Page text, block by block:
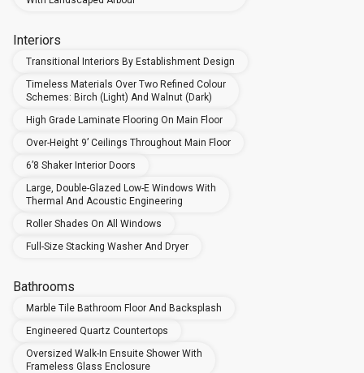
Interiors
Transitional Interiors By Establishment Design
Timeless Materials Over Two Refined Colour
Schemes: Birch (Light) And Walnut (Dark)
High Grade Laminate Flooring On Main Floor
Over-Height 9’ Ceilings Throughout Main Floor
6’8 Shaker Interior Doors
Large, Double-Glazed Low-E Windows With
Thermal And Acoustic Engineering
Roller Shades On All Windows
Full-Size Stacking Washer And Dryer
Bathrooms
Marble Tile Bathroom Floor And Backsplash
Engineered Quartz Countertops
Oversized Walk-In Ensuite Shower With
Frameless Glass Enclosure